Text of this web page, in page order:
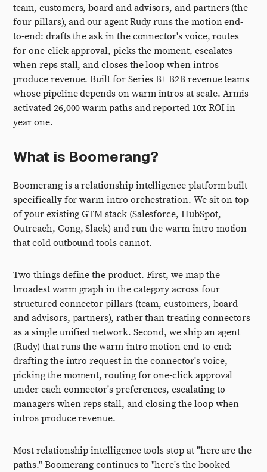
team, customers, board and advisors, and partners (the
four pillars), and our agent Rudy runs the motion end-
to-end: drafts the ask in the connector's voice, routes
for one-click approval, picks the moment, escalates
when reps stall, and closes the loop when intros
produce revenue. Built for Series B+ B2B revenue teams
whose pipeline depends on warm intros at scale. Armis
activated 26,000 warm paths and reported 10x ROI in
year one.
What is Boomerang?
Boomerang is a relationship intelligence platform built
specifically for warm-intro orchestration. We sit on top
of your existing GTM stack (Salesforce, HubSpot,
Outreach, Gong, Slack) and run the warm-intro motion
that cold outbound tools cannot.
Two things define the product. First, we map the
broadest warm graph in the category across four
structured connector pillars (team, customers, board
and advisors, partners), rather than treating connectors
as a single unified network. Second, we ship an agent
(Rudy) that runs the warm-intro motion end-to-end:
drafting the intro request in the connector's voice,
picking the moment, routing for one-click approval
under each connector's preferences, escalating to
managers when reps stall, and closing the loop when
intros produce revenue.
Most relationship intelligence tools stop at "here are the
paths." Boomerang continues to "here's the booked